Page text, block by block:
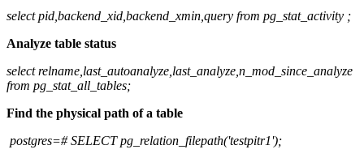
select pid,backend_xid,backend_xmin,query from pg_stat_activity ;
Analyze table status
select relname,last_autoanalyze,last_analyze,n_mod_since_analyze
from pg_stat_all_tables;
Find the physical path of a table
postgres=# SELECT pg_relation_filepath('testpitr1');